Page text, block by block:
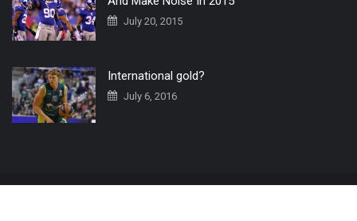
July 20, 2015
International gold?
July 6, 2016